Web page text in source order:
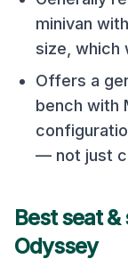
minivan
size, which
Offers a
bench with
— not just
Best seat
Odyssey